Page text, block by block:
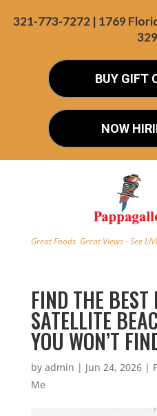
321-773-7272 | 1769
BUY GIFT
NOW
Great Foods. Great Views - See
FIND THE
SATELLITE
YOU WON’T
by admin | Jun 24, 2026|
Me